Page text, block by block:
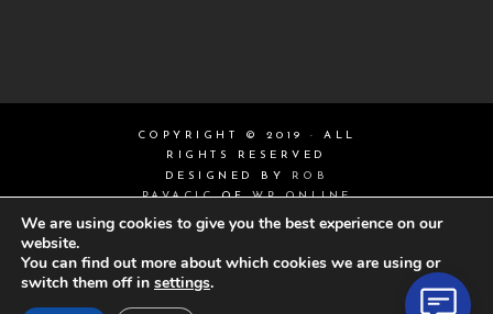
COPYRIGHT © 2019 · ALL
RIGHTS RESERVED
DESIGNED BY
ROB
PAVACIC OFWP ONLINE
DESIGN
We are using cookies to give you the best experience on our
website.
You can find out more about which cookies we are using or
switch them off in settings.